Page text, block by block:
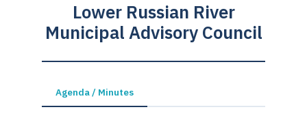
Lower Russian River
Municipal Advisory Council
Agenda / Minutes